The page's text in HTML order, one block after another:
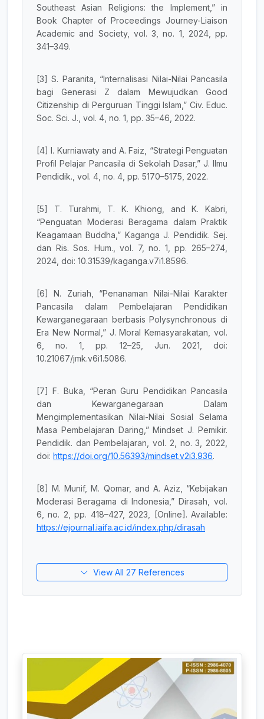
Southeast Asian Religions: the Implement,” in
Book Chapter of Proceedings Journey-Liaison
Academic and Society, vol. 3, no. 1, 2024, pp.
341–349.
[3] S. Paranita, “Internalisasi Nilai-Nilai Pancasila
bagi Generasi Z dalam Mewujudkan Good
Citizenship di Perguruan Tinggi Islam,” Civ. Educ.
Soc. Sci. J., vol. 4, no. 1, pp. 35–46, 2022.
[4] I. Kurniawaty and A. Faiz, “Strategi Penguatan
Profil Pelajar Pancasila di Sekolah Dasar,” J. Ilmu
Pendidik., vol. 4, no. 4, pp. 5170–5175, 2022.
[5] T. Turahmi, T. K. Khiong, and K. Kabri,
“Penguatan Moderasi Beragama dalam Praktik
Keagamaan Buddha,” Kaganga J. Pendidik. Sej.
dan Ris. Sos. Hum., vol. 7, no. 1, pp. 265–274,
2024, doi: 10.31539/kaganga.v7i1.8596.
[6] N. Zuriah, “Penanaman Nilai-Nilai Karakter
Pancasila dalam Pembelajaran Pendidikan
Kewarganegaraan berbasis Polysynchronous di
Era New Normal,” J. Moral Kemasyarakatan, vol.
6, no. 1, pp. 12–25, Jun. 2021, doi:
10.21067/jmk.v6i1.5086.
[7] F. Buka, “Peran Guru Pendidikan Pancasila
dan Kewarganegaraan Dalam
Mengimplementasikan Nilai-Nilai Sosial Selama
Masa Pembelajaran Daring,” Mindset J. Pemikir.
Pendidik. dan Pembelajaran, vol. 2, no. 3, 2022,
doi: https://doi.org/10.56393/mindset.v2i3.936.
[8] M. Munif, M. Qomar, and A. Aziz, “Kebijakan
Moderasi Beragama di Indonesia,” Dirasah, vol.
6, no. 2, pp. 418–427, 2023, [Online]. Available:
https://ejournal.iaifa.ac.id/index.php/dirasah
View All 27 References